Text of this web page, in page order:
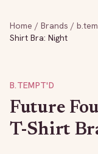
Home / Brands /
Shirt Bra: Night
B.TEMPT'D
Future
T-Shirt